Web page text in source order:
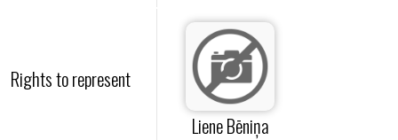
Rights to represent
Liene Bēniņa